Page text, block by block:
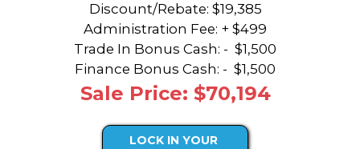
Discount/Rebate: $19,385
Administration Fee: + $499
Trade In Bonus Cash: - $1,500
Finance Bonus Cash: - $1,500
Sale Price: $70,194
LOCK IN YOUR